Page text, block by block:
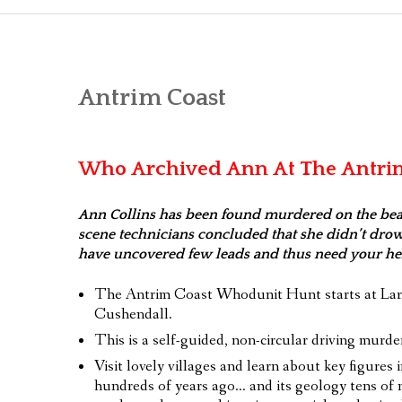
GAME
Antrim Coast
Who Archived Ann At The
Ann Collins has been found murdered on the
scene technicians concluded that she didn’t
have uncovered few leads and thus need your
The Antrim Coast Whodunit Hunt starts at
Cushendall.
This is a self-guided, non-circular driving
Visit lovely villages and learn about key figures
hundreds of years ago… and its geology tens of